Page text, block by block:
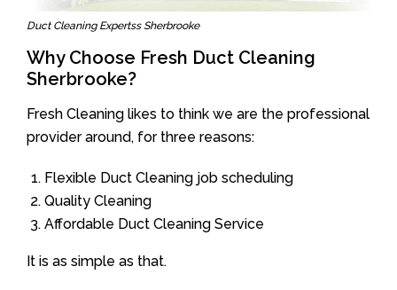
Duct Cleaning Expertss Sherbrooke
Why Choose Fresh Duct Cleaning
Sherbrooke?
Fresh Cleaning likes to think we are the professional
provider around, for three reasons:
Flexible Duct Cleaning job scheduling
Quality Cleaning
Affordable Duct Cleaning Service
It is as simple as that.